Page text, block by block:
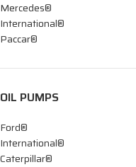
Mercedes®
International®
Paccar®
OIL PUMPS
Ford®
International®
Caterpillar®